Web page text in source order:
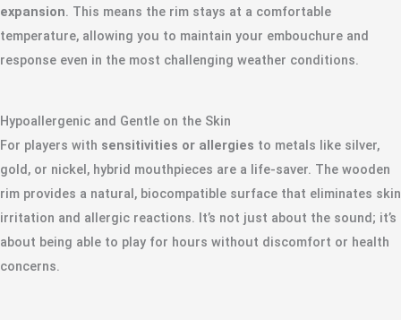
expansion. This means the rim stays at a comfortable
temperature, allowing you to maintain your embouchure and
response even in the most challenging weather conditions.
Hypoallergenic and Gentle on the Skin
For players with sensitivities or allergies to metals like silver,
gold, or nickel, hybrid mouthpieces are a life-saver. The wooden
rim provides a natural, biocompatible surface that eliminates skin
irritation and allergic reactions. It’s not just about the sound; it’s
about being able to play for hours without discomfort or health
concerns.